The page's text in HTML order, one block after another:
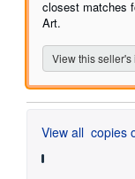
closest matches
Art.
View this seller's
View all copies